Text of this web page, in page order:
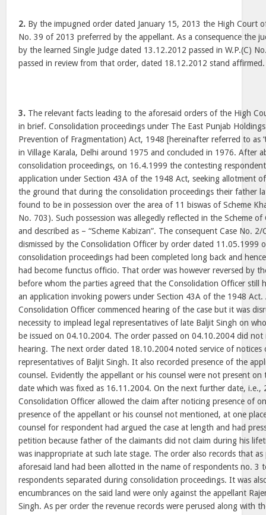
2. By the impugned order dated January 15, 2013 the High Court
No. 39 of 2013 preferred by the appellant. As a consequence the
by the learned Single Judge dated 13.12.2012 passed in W.P.(C)
passed in review from that order, dated 18.12.2012 stand affirmed.
3. The relevant facts leading to the aforesaid orders of the High
in brief. Consolidation proceedings under The East Punjab
Prevention of Fragmentation) Act, 1948 [hereinafter referred to as
in Village Karala, Delhi around 1975 and concluded in 1976. After
consolidation proceedings, on 16.4.1999 the contesting
application under Section 43A of the 1948 Act, seeking allotment
the ground that during the consolidation proceedings their father
found to be in possession over the area of 11 biswas of Scheme
No. 703). Such possession was allegedly reflected in the Scheme
and described as – “Scheme Kabizan”. The consequent Case No.
dismissed by the Consolidation Officer by order dated 11.05.1999
consolidation proceedings had been completed long back and
had become functus officio. That order was however reversed by
before whom the parties agreed that the Consolidation Officer still
an application invoking powers under Section 43A of the 1948
Consolidation Officer commenced hearing of the case but it was
necessity to implead legal representatives of late Baljit Singh on
be issued on 04.10.2004. The order passed on 04.10.2004 did
hearing. The next order dated 18.10.2004 noted service of notices
representatives of Baljit Singh. It also recorded presence of the
counsel. Evidently the appellant or his counsel were not present
date which was fixed as 16.11.2004. On the next further date, i.e.,
Consolidation Officer allowed the claim after noticing presence of
presence of the appellant or his counsel not mentioned, at one
counsel for respondent had argued the case at length and had
petition because father of the claimants did not claim during his
was inappropriate at such late stage. The order also records that
aforesaid land had been allotted in the name of respondents no. 3
respondents separated during consolidation proceedings. It was
encumbrances on the said land were only against the appellant
Singh. As per order the revenue records were perused along with